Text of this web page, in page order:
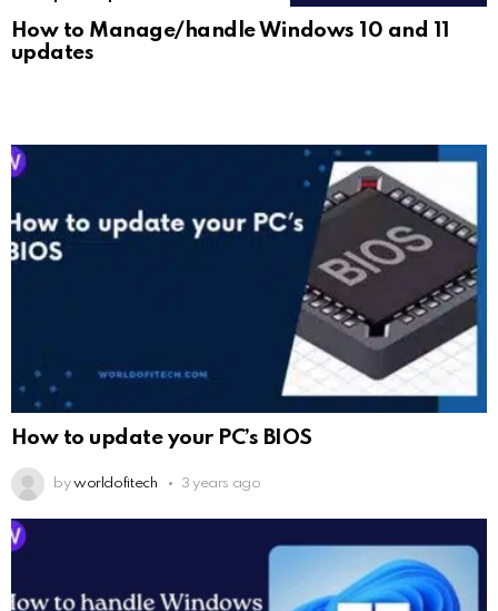
How to Manage/handle Windows 10 and 11
updates
How to update your PC’s BIOS
by worldofitech 3 years ago